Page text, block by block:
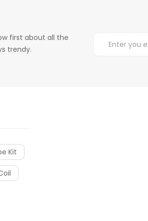
first about all the
trendy.
Kit